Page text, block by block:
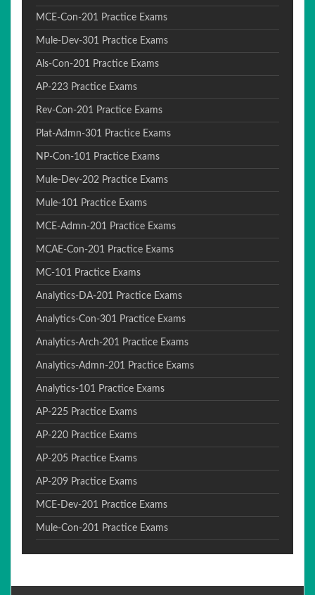
MCE-Con-201 Practice Exams
Mule-Dev-301 Practice Exams
Als-Con-201 Practice Exams
AP-223 Practice Exams
Rev-Con-201 Practice Exams
Plat-Admn-301 Practice Exams
NP-Con-101 Practice Exams
Mule-Dev-202 Practice Exams
Mule-101 Practice Exams
MCE-Admn-201 Practice Exams
MCAE-Con-201 Practice Exams
MC-101 Practice Exams
Analytics-DA-201 Practice Exams
Analytics-Con-301 Practice Exams
Analytics-Arch-201 Practice Exams
Analytics-Admn-201 Practice Exams
Analytics-101 Practice Exams
AP-225 Practice Exams
AP-220 Practice Exams
AP-205 Practice Exams
AP-209 Practice Exams
MCE-Dev-201 Practice Exams
Mule-Con-201 Practice Exams